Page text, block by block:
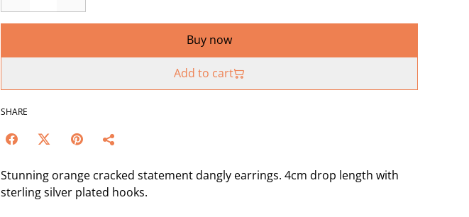
Buy now
Add to cart
SHARE
Stunning orange cracked statement dangly earrings. 4cm drop length with
sterling silver plated hooks.